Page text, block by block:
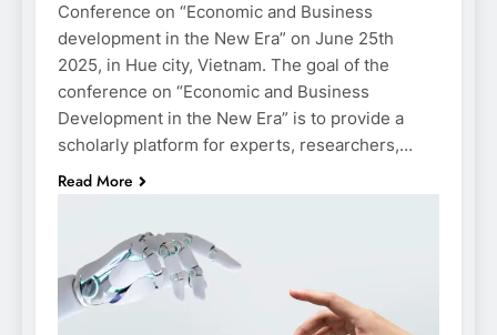
Conference on “Economic and Business
development in the New Era” on June 25th
2025, in Hue city, Vietnam. The goal of the
conference on “Economic and Business
Development in the New Era” is to provide a
scholarly platform for experts, researchers,…
Read More